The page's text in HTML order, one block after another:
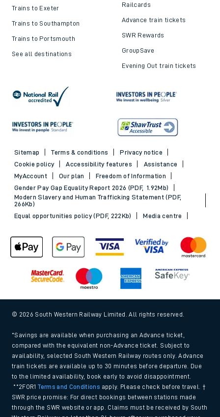
Trains to Exeter
Trains to Southampton
Trains to Portsmouth
See all destinations
Railcards
Advance train tickets
SWR Rewards
GroupSave
Evening Out train tickets
Sitemap Terms & conditions
Privacy notice
Cookie policy
Accessibility features
Assistance
MyAccount
Our plan
Freedom of Information
Gender Pay Gap Equality Report 2026 (PDF, 1.92Mb)
Modern Slavery and Human Trafficking Statement (PDF,
266Kb)
Equal opportunities policy (PDF, 222Kb)
Media centre
© 2026 South Western Railway Limited. All rights reserved.
*Savings are available when purchasing an Advance ticket,
compared with the equivalent non-Advance ticket. Subject to
availability, selected South Western Railway routes only. Advance
train tickets are available up to 30 minutes before departure. Due
to the limited availability, book early to avoid disappointment.
**2FOR1Terms and Conditions apply. Please check before travel. †
SWR price promise: For direct bookings between stations made
through the SWR website or app. Claims must be received by South